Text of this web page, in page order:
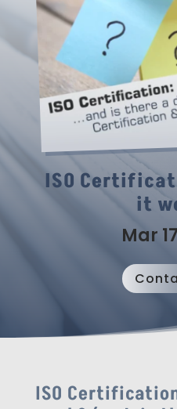
ISO
it
Mar
ISO